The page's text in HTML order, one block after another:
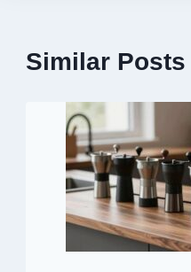
Similar Posts